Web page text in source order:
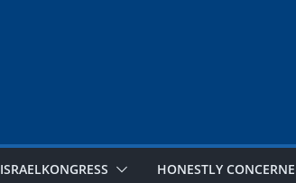
ISRAELKONGRESS HONESTLY